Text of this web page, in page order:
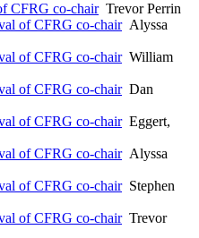
CFRG co-chairTrevor Perrin
of CFRG co-chairAlyssa
of CFRG co-chairWilliam
of CFRG co-chairDan
of CFRG co-chairEggert,
of CFRG co-chairAlyssa
of CFRG co-chairStephen
of CFRG co-chairTrevor